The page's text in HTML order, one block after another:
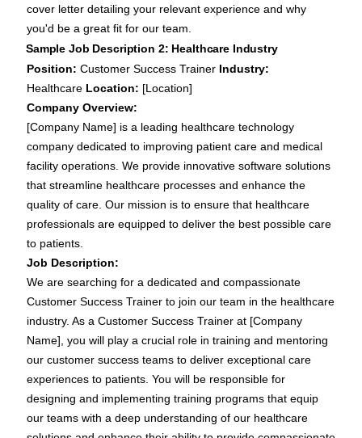
cover letter detailing your relevant experience and why
you'd be a great fit for our team.
Sample Job Description 2: Healthcare Industry
Position: Customer Success Trainer Industry:
Healthcare Location: [Location]
Company Overview:
[Company Name] is a leading healthcare technology
company dedicated to improving patient care and medical
facility operations. We provide innovative software solutions
that streamline healthcare processes and enhance the
quality of care. Our mission is to ensure that healthcare
professionals are equipped to deliver the best possible care
to patients.
Job Description:
We are searching for a dedicated and compassionate
Customer Success Trainer to join our team in the healthcare
industry. As a Customer Success Trainer at [Company
Name], you will play a crucial role in training and mentoring
our customer success teams to deliver exceptional care
experiences to patients. You will be responsible for
designing and implementing training programs that equip
our teams with a deep understanding of our healthcare